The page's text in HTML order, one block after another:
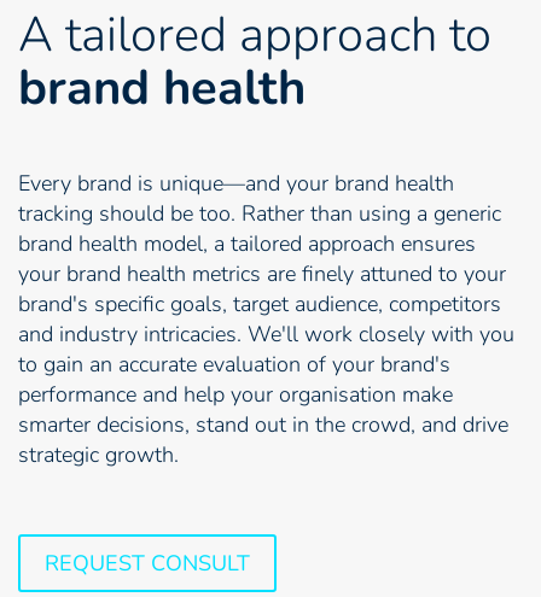
A tailored approach to
brand health
Every brand is unique—and your brand health
tracking should be too. Rather than using a generic
brand health model, a tailored approach ensures
your brand health metrics are finely attuned to your
brand's specific goals, target audience, competitors
and industry intricacies. We'll work closely with you
to gain an accurate evaluation of your brand's
performance and help your organisation make
smarter decisions, stand out in the crowd, and drive
strategic growth.
REQUEST CONSULT